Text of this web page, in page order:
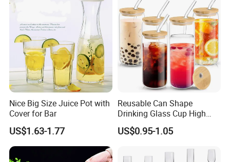
Nice Big Size Juice Pot with
Cover for Bar
US$1.63-1.77
Reusable Can Shape
Drinking Glass Cup High
Borosilicate Glass Tumbler
with Bamboo Lid and Straw
US$0.95-1.05